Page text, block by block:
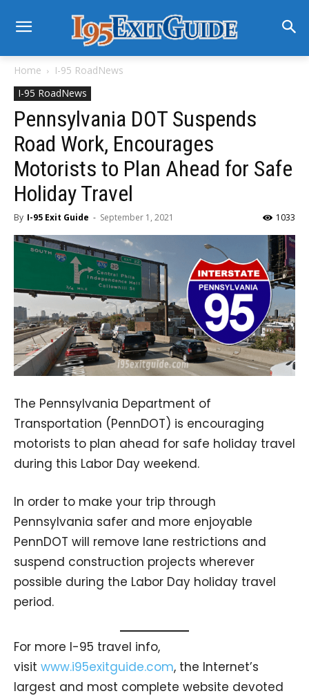
Home
I-95 RoadNews
I-95 RoadNews
Pennsylvania DOT Suspends
Road Work, Encourages
Motorists to Plan Ahead for Safe
Holiday Travel
By I-95 Exit Guide - September 1, 2021 1033
The Pennsylvania Department of
Transportation (PennDOT) is encouraging
motorists to plan ahead for safe holiday travel
during this Labor Day weekend.
In order to make your trip through
Pennsylvania safer and more enjoyable
PennDOT will remove lane restrictions and
suspend construction projects wherever
possible during the Labor Day holiday travel
period.
For more I-95 travel info,
visit www.i95exitguide.com, the Internet’s
largest and most complete website devoted